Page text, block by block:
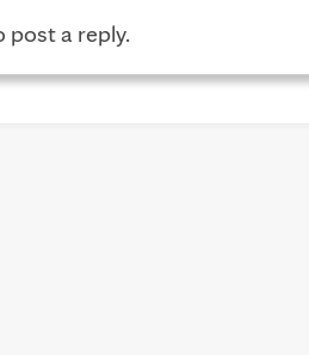
a reply.